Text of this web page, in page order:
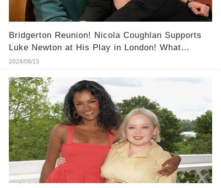
Bridgerton Reunion! Nicola Coughlan Supports
Luke Newton at His Play in London! What
Happened at This Night?
2024/08/15